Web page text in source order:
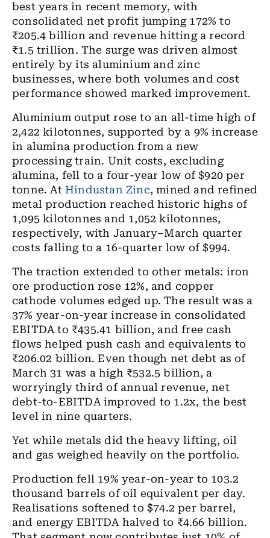
best years in recent memory, with
consolidated net profit jumping 172% to
₹205.4 billion and revenue hitting a record
₹1.5 trillion. The surge was driven almost
entirely by its aluminium and zinc
businesses, where both volumes and cost
performance showed marked improvement.
Aluminium output rose to an all-time high of
2,422 kilotonnes, supported by a 9% increase
in alumina production from a new
processing train. Unit costs, excluding
alumina, fell to a four-year low of $920 per
tonne. At Hindustan Zinc, mined and refined
metal production reached historic highs of
1,095 kilotonnes and 1,052 kilotonnes,
respectively, with January–March quarter
costs falling to a 16-quarter low of $994.
The traction extended to other metals: iron
ore production rose 12%, and copper
cathode volumes edged up. The result was a
37% year-on-year increase in consolidated
EBITDA to ₹435.41 billion, and free cash
flows helped push cash and equivalents to
₹206.02 billion. Even though net debt as of
March 31 was a high ₹532.5 billion, a
worryingly third of annual revenue, net
debt-to-EBITDA improved to 1.2x, the best
level in nine quarters.
Yet while metals did the heavy lifting, oil
and gas weighed heavily on the portfolio.
Production fell 19% year-on-year to 103.2
thousand barrels of oil equivalent per day.
Realisations softened to $74.2 per barrel,
and energy EBITDA halved to ₹4.66 billion.